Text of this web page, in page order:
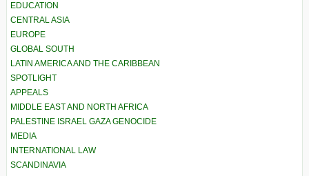
EDUCATION
CENTRAL ASIA
EUROPE
GLOBAL SOUTH
LATIN AMERICA AND THE CARIBBEAN
SPOTLIGHT
APPEALS
MIDDLE EAST AND NORTH AFRICA
PALESTINE ISRAEL GAZA GENOCIDE
MEDIA
INTERNATIONAL LAW
SCANDINAVIA